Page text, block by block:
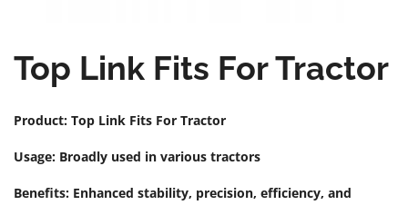
Top Link Fits For Tractor
Product: Top Link Fits For Tractor
Usage: Broadly used in various tractors
Benefits: Enhanced stability, precision, efficiency, and